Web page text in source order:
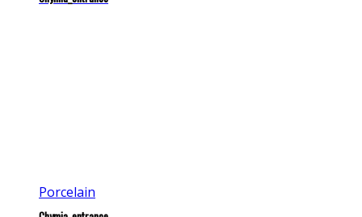
Porcelain